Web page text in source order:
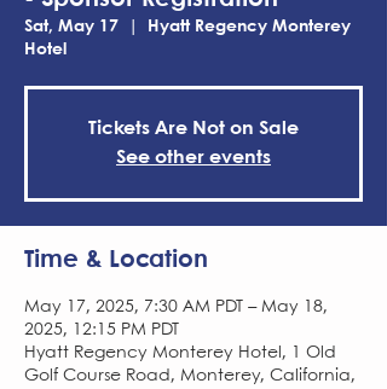
Sat, May 17
Hyatt Regency Monterey
Hotel
Tickets Are Not on Sale
See other events
Time & Location
May 17, 2025, 7:30 AM PDT – May 18,
2025, 12:15 PM PDT
Hyatt Regency Monterey Hotel, 1 Old
Golf Course Road, Monterey, California,